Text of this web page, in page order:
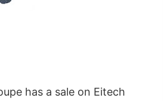
has a sale on Eitech